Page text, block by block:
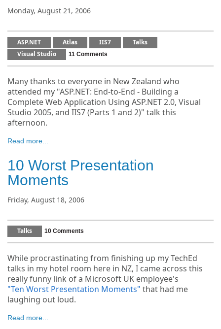
Monday, August 21, 2006
ASP.NET Atlas IIS7
Talks
Visual Studio
11 Comments
Many thanks to everyone in New Zealand who
attended my "ASP.NET: End-to-End - Building a
Complete Web Application Using ASP.NET 2.0, Visual
Studio 2005, and IIS7 (Parts 1 and 2)" talk this
afternoon.
Read more...
10 Worst Presentation
Moments
Friday, August 18, 2006
Talks 10 Comments
While procrastinating from finishing up my TechEd
talks in my hotel room here in NZ, I came across this
really funny link of a Microsoft UK employee's
"Ten Worst Presentation Moments" that had me
laughing out loud.
Read more...